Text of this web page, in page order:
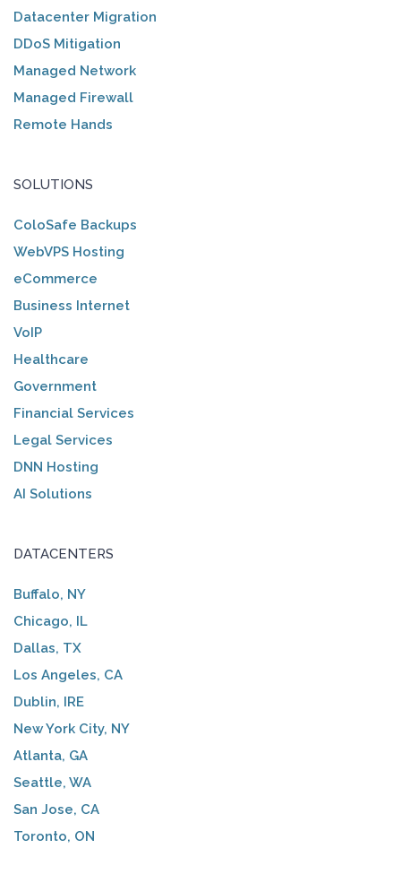
Datacenter Migration
DDoS Mitigation
Managed Network
Managed Firewall
Remote Hands
SOLUTIONS
ColoSafe Backups
WebVPS Hosting
eCommerce
Business Internet
VoIP
Healthcare
Government
Financial Services
Legal Services
DNN Hosting
AI Solutions
DATACENTERS
Buffalo, NY
Chicago, IL
Dallas, TX
Los Angeles, CA
Dublin, IRE
New York City, NY
Atlanta, GA
Seattle, WA
San Jose, CA
Toronto, ON